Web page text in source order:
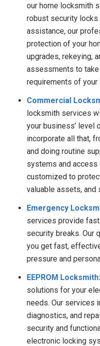
our home locksmith
robust security
assistance, our
protection of your
upgrades, rekeying,
assessments to
requirements of your
Commercial
locksmith services
your business’ level
incorporate all that,
and doing routine
systems and access
customized to
valuable assets, and
Emergency
services provide
security breaks. Our
you get fast,
pressure and
EEPROM Locksmith:
solutions for your
needs. Our services
diagnostics, and
security and
electronic locking